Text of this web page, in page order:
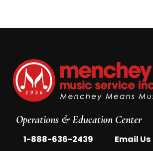
Operations & Education Center
1-888-636-2439 Email Us